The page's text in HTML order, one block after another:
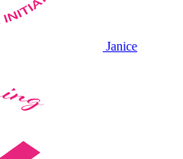
Janice